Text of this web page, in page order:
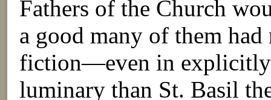
Fathers of the Church
a good many of them
fiction—even in
luminary than St. Basil